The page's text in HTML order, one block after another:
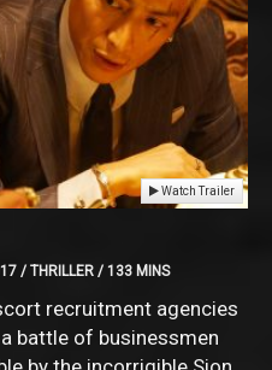
Watch Trailer
/ THRILLER / 133 MINS
recruitment agencies
battle of businessmen